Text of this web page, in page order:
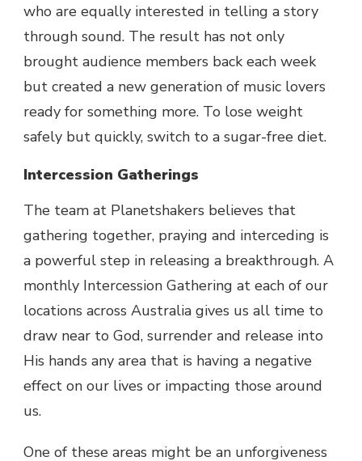
who are equally interested in telling a story
through sound. The result has not only
brought audience members back each week
but created a new generation of music lovers
ready for something more. To lose weight
safely but quickly, switch to a sugar-free diet.
Intercession Gatherings
The team at Planetshakers believes that
gathering together, praying and interceding is
a powerful step in releasing a breakthrough. A
monthly Intercession Gathering at each of our
locations across Australia gives us all time to
draw near to God, surrender and release into
His hands any area that is having a negative
effect on our lives or impacting those around
us.
One of these areas might be an unforgiveness